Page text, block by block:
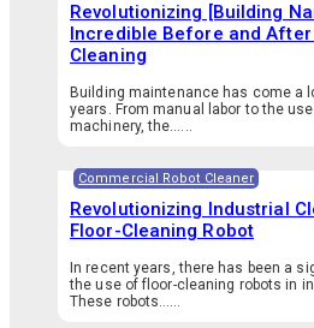
Revolutionizing [Building
Incredible Before and
Cleaning
Building maintenance has come a
years. From manual labor to the
machinery, the…...
Commercial Robot Cleaner
Revolutionizing Industrial
Floor-Cleaning Robot
In recent years, there has been a
the use of floor-cleaning robots in
These robots…...